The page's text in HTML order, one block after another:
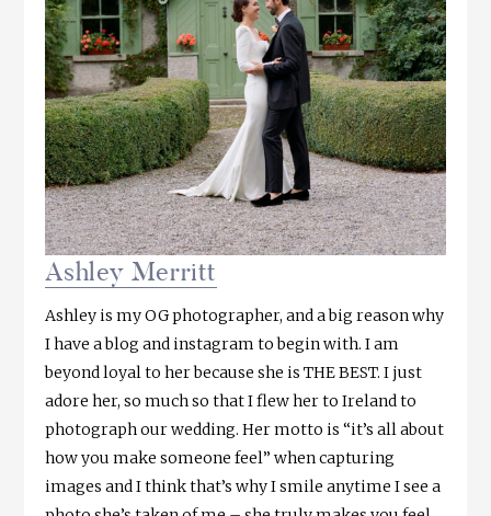
Ashley Merritt
Ashley is my OG photographer, and a big reason why
I have a blog and instagram to begin with. I am
beyond loyal to her because she is THE BEST. I just
adore her, so much so that I flew her to Ireland to
photograph our wedding. Her motto is “it’s all about
how you make someone feel” when capturing
images and I think that’s why I smile anytime I see a